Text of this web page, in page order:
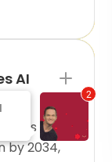
AI
is
by 2034,
2